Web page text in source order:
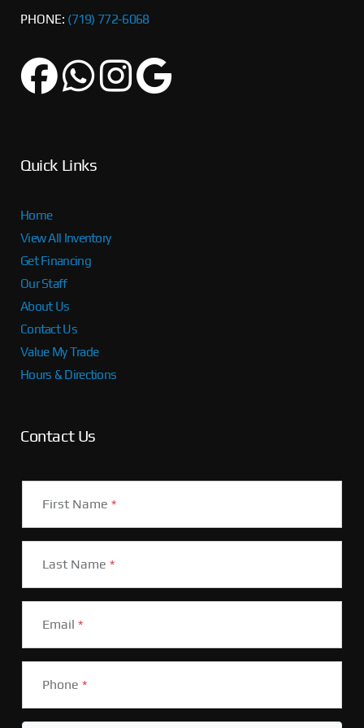
PHONE: (719) 772-6068
Quick Links
Home
View All Inventory
Get Financing
Our Staff
About Us
Contact Us
Value My Trade
Hours & Directions
Contact Us
First Name *
Last Name *
Email *
Phone *